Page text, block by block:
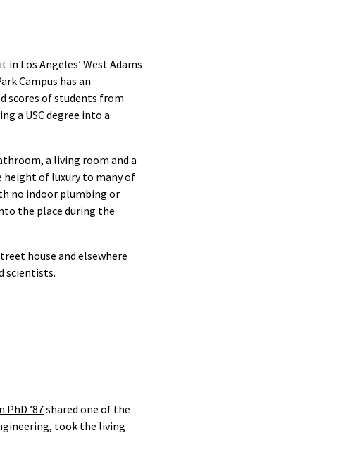
Los Angeles’ West Adams
Campus has an
scores of students from
a USC degree into a
a living room and a
height of luxury to many of
no indoor plumbing or
the place during the
house and elsewhere
scientists.
PhD ’87shared one of the
took the living